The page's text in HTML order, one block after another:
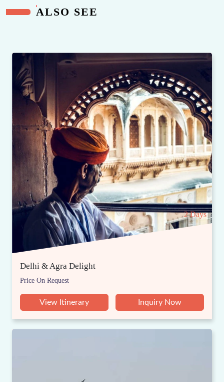
ALSO SEE
2 Days
Delhi & Agra Delight
Price On Request
View Itinerary Inquiry Now